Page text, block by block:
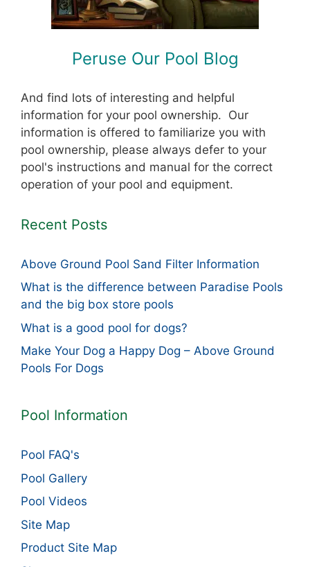
Peruse Our Pool Blog
And find lots of interesting and helpful
information for your pool ownership. Our
information is offered to familiarize you with
pool ownership, please always defer to your
pool's instructions and manual for the correct
operation of your pool and equipment.
Recent Posts
Above Ground Pool Sand Filter Information
What is the difference between Paradise Pools
and the big box store pools
What is a good pool for dogs?
Make Your Dog a Happy Dog – Above Ground
Pools For Dogs
Pool Information
Pool FAQ's
Pool Gallery
Pool Videos
Site Map
Product Site Map